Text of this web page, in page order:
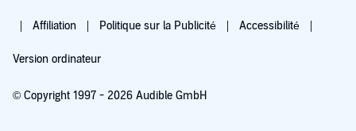
Affiliation Politique sur la Publicité Accessibilité
Version ordinateur
© Copyright 1997 - 2026 Audible GmbH